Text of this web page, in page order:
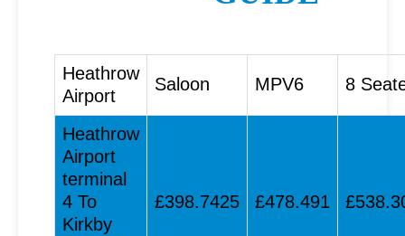
Heathrow
Airport
Saloon MPV6 8
Heathrow
Airport
terminal
4 To
Kirkby
£398.7425 £478.491